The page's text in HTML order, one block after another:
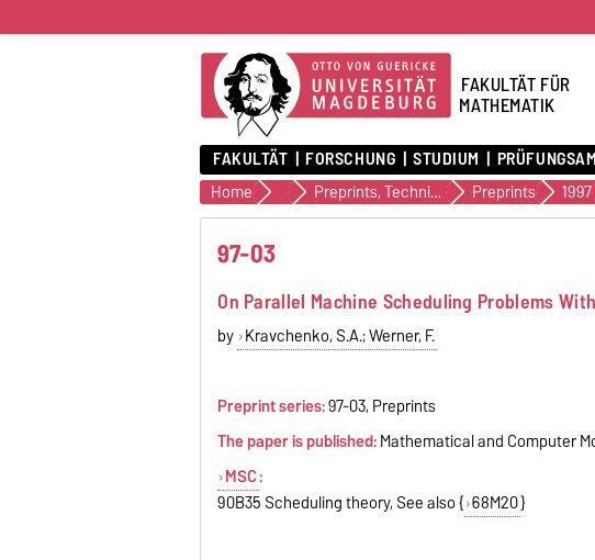
FAKULTÄT FÜR
MATHEMATIK
FAKULTÄT FORSCHUNG STUDIUM
Home Veröffentlichungen Preprints, Technical Reports (alte Version) Preprints 1997
97-03
On Parallel Machine Scheduling Problems
by Kravchenko, S.A.; Werner, F.
Preprint series:97-03, Preprints
The paper is published:Mathematical and Computer
MSC:
90B35 Scheduling theory, See also { 68M20}